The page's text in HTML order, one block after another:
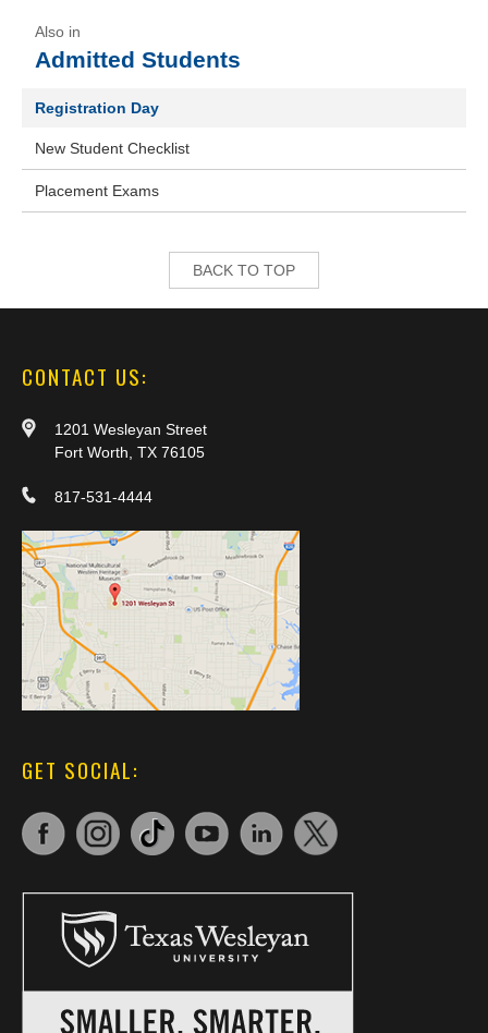
Admitted Students
Registration Day
New Student Checklist
Placement Exams
BACK TO TOP
CONTACT US:
1201 Wesleyan Street
Fort Worth, TX 76105
817-531-4444
GET SOCIAL: